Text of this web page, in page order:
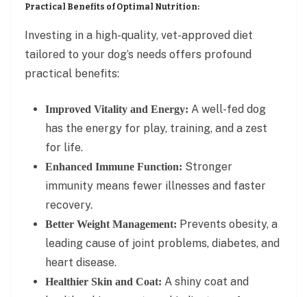
Practical Benefits of Optimal Nutrition:
Investing in a high-quality, vet-approved diet
tailored to your dog’s needs offers profound
practical benefits:
Improved Vitality and Energy: A well-fed dog
has the energy for play, training, and a zest
for life.
Enhanced Immune Function: Stronger
immunity means fewer illnesses and faster
recovery.
Better Weight Management: Prevents obesity, a
leading cause of joint problems, diabetes, and
heart disease.
Healthier Skin and Coat: A shiny coat and